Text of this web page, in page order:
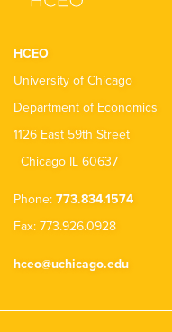
HCEO
University of Chicago
Department of Economics
1126 East 59th Street
Chicago IL 60637
Phone: 773.834.1574
Fax: 773.926.0928
hceo@uchicago.edu